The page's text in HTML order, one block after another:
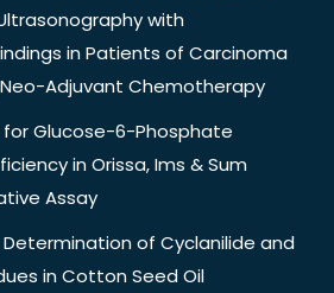
with
in Patients of Carcinoma
Adjuvant Chemotherapy
for Glucose-6-Phosphate
in Orissa, Ims & Sum
Assay
of Cyclanilide and
in Cotton Seed Oil